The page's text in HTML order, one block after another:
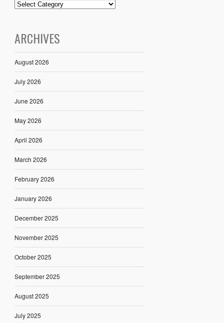
ARCHIVES
August 2026
July 2026
June 2026
May 2026
April 2026
March 2026
February 2026
January 2026
December 2025
November 2025
October 2025
September 2025
August 2025
July 2025